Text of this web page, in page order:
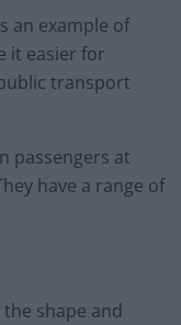
an example of
it easier for
transport
passengers at
have a range of
shape and